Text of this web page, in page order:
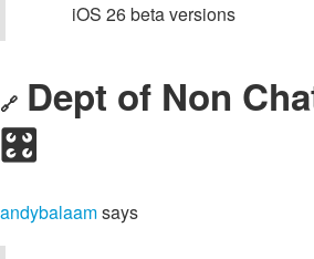
iOS 26 beta versions
🔗 Dept of Non
🎛️
andybalaamsays